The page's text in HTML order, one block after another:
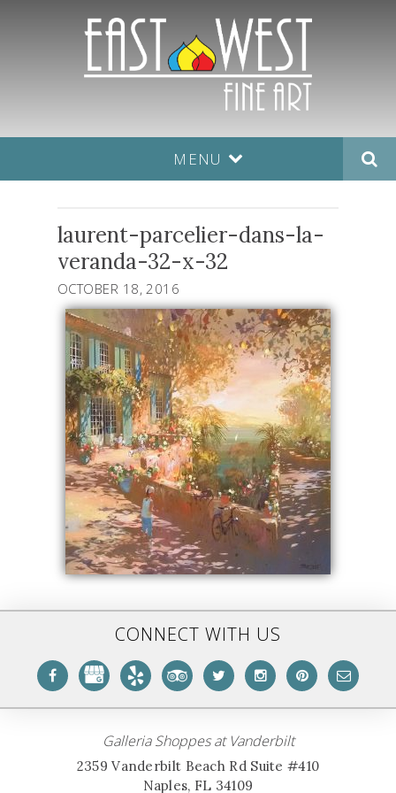
MENU
laurent-parcelier-dans-la-
veranda-32-x-32
OCTOBER 18, 2016
CONNECT WITH US
Galleria Shoppes at Vanderbilt
2359 Vanderbilt Beach Rd Suite #410
Naples, FL 34109